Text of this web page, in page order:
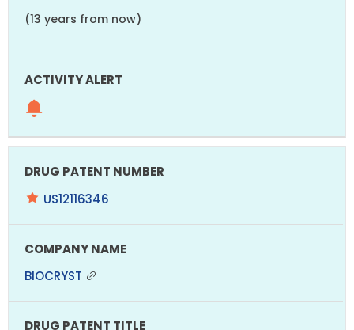
(13 years from now)
US12116346
BIOCRYST